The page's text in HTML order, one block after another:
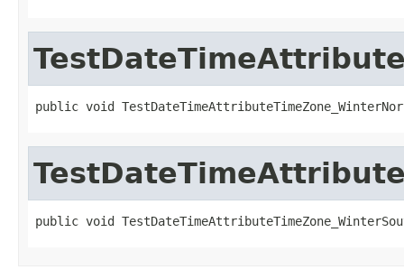
public void
public void